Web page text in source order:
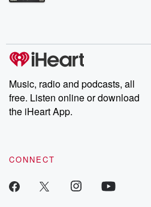
producers of the critically
Weekly drops new episodes every
share your story, you can
emailing them at
Instagram at @betrayalpod and
our Substack for additional
recommendations, and
Music, radio and podcasts, all
free. Listen online or download
the iHeart App.
CONNECT